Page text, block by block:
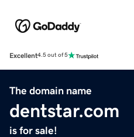
Excellent4.5 out of 5
The domain name
dentstar.com
is for sale!